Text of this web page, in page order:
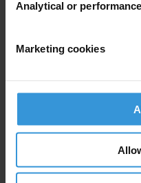
Analytical or
Marketing cookies
Subscribe to our weekly
updates from Transparency
Email address*